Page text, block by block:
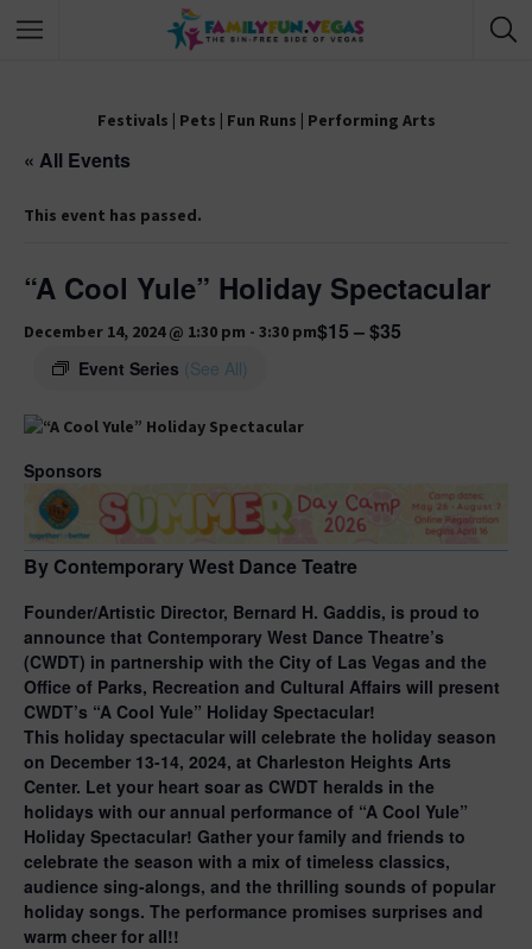
Festivals | Pets | Fun Runs | Performing Arts
« All Events
This event has passed.
“A Cool Yule” Holiday Spectacular
December 14, 2024 @ 1:30 pm - 3:30 pm
Event Series (See All)
$15 – $35
Sponsors
By Contemporary West Dance Teatre
Founder/Artistic Director, Bernard H. Gaddis, is proud to
announce that Contemporary West Dance Theatre’s
(CWDT) in partnership with the City of Las Vegas and the
Office of Parks, Recreation and Cultural Affairs will present
CWDT’s “A Cool Yule” Holiday Spectacular!
This holiday spectacular will celebrate the holiday season
on December 13-14, 2024, at Charleston Heights Arts
Center. Let your heart soar as CWDT heralds in the
holidays with our annual performance of “A Cool Yule”
Holiday Spectacular! Gather your family and friends to
celebrate the season with a mix of timeless classics,
audience sing-alongs, and the thrilling sounds of popular
holiday songs. The performance promises surprises and
warm cheer for all!!